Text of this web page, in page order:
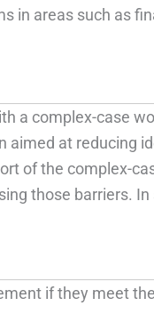
in areas such as
a complex-case
aimed at reducing
of the complex-
those barriers. In
if they meet